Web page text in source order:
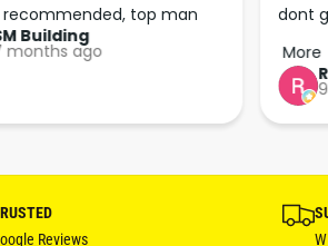
anywhere else no need
the good work guys💪💪💪
to
their
More
Reviews